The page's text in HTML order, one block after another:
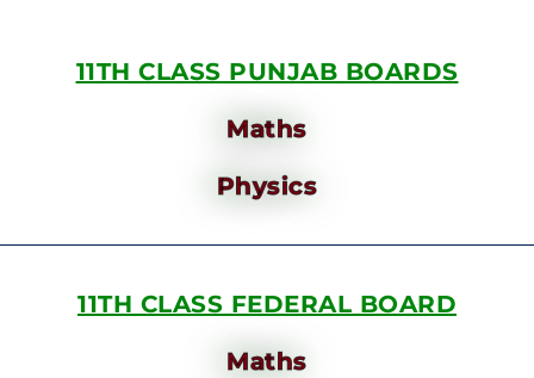
11TH CLASS PUNJAB BOARDS
Maths
Physics
11TH CLASS FEDERAL BOARD
Maths